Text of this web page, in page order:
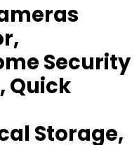
Security
Quick
Storage,